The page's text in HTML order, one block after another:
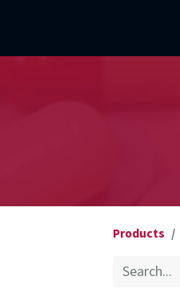
Products